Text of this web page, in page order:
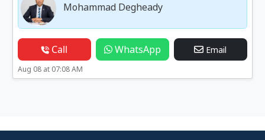
Mohammad Degheady
Call WhatsApp Email
Aug 08 at 07:08 AM